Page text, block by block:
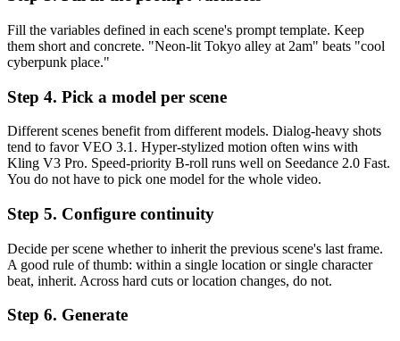
Fill the variables defined in each scene's prompt template. Keep
them short and concrete. "Neon-lit Tokyo alley at 2am" beats "cool
cyberpunk place."
Step 4. Pick a model per scene
Different scenes benefit from different models. Dialog-heavy shots
tend to favor VEO 3.1. Hyper-stylized motion often wins with
Kling V3 Pro. Speed-priority B-roll runs well on Seedance 2.0 Fast.
You do not have to pick one model for the whole video.
Step 5. Configure continuity
Decide per scene whether to inherit the previous scene's last frame.
A good rule of thumb: within a single location or single character
beat, inherit. Across hard cuts or location changes, do not.
Step 6. Generate